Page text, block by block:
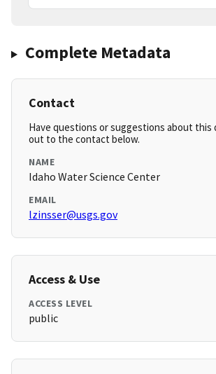
Complete Metadata
Contact
Have questions or suggestions about this
out to the contact below.
NAME
Idaho Water Science Center
EMAIL
lzinsser@usgs.gov
Access & Use
ACCESS LEVEL
public